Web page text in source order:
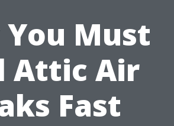
Must
Attic Air
Fast